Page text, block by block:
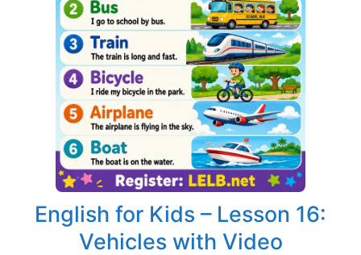
English for Kids – Lesson 16:
Vehicles with Video